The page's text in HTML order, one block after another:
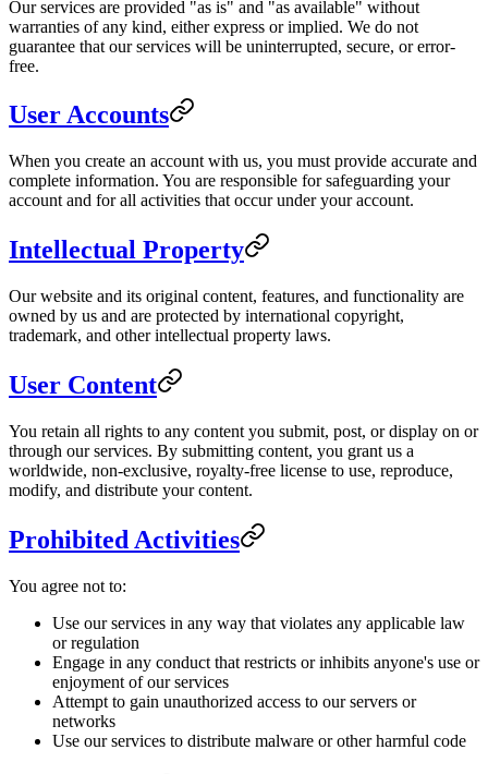
Our services are provided "as is" and "as available" without
warranties of any kind, either express or implied. We do not
guarantee that our services will be uninterrupted, secure, or error-
free.
User Accounts
When you create an account with us, you must provide accurate and
complete information. You are responsible for safeguarding your
account and for all activities that occur under your account.
Intellectual Property
Our website and its original content, features, and functionality are
owned by us and are protected by international copyright,
trademark, and other intellectual property laws.
User Content
You retain all rights to any content you submit, post, or display on or
through our services. By submitting content, you grant us a
worldwide, non-exclusive, royalty-free license to use, reproduce,
modify, and distribute your content.
Prohibited Activities
You agree not to:
Use our services in any way that violates any applicable law
or regulation
Engage in any conduct that restricts or inhibits anyone's use or
enjoyment of our services
Attempt to gain unauthorized access to our servers or
networks
Use our services to distribute malware or other harmful code